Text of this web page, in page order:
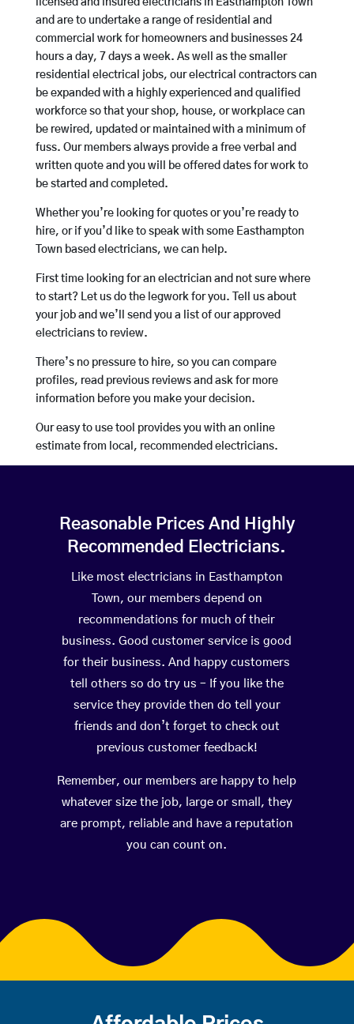
licensed and insured electricians in Easthampton Town
and are to undertake a range of residential and
commercial work for homeowners and businesses 24
hours a day, 7 days a week. As well as the smaller
residential electrical jobs, our electrical contractors can
be expanded with a highly experienced and qualified
workforce so that your shop, house, or workplace can
be rewired, updated or maintained with a minimum of
fuss. Our members always provide a free verbal and
written quote and you will be offered dates for work to
be started and completed.
Whether you’re looking for quotes or you’re ready to
hire, or if you’d like to speak with some Easthampton
Town based electricians, we can help.
First time looking for an electrician and not sure where
to start? Let us do the legwork for you. Tell us about
your job and we’ll send you a list of our approved
electricians to review.
There’s no pressure to hire, so you can compare
profiles, read previous reviews and ask for more
information before you make your decision.
Our easy to use tool provides you with an online
estimate from local, recommended electricians.
Reasonable Prices And Highly
Recommended Electricians.
Like most electricians in Easthampton
Town, our members depend on
recommendations for much of their
business. Good customer service is good
for their business. And happy customers
tell others so do try us – If you like the
service they provide then do tell your
friends and don’t forget to check out
previous customer feedback!
Remember, our members are happy to help
whatever size the job, large or small, they
are prompt, reliable and have a reputation
you can count on.